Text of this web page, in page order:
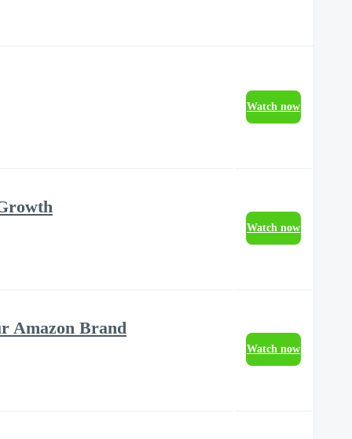
Watch now
Watch now
Amazon Brand
Watch now